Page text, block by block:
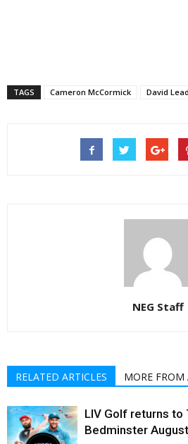
TAGS Cameron McCormick David
NEG Staff
RELATED ARTICLES MORE FROM
LIV Golf returns to
Bedminster